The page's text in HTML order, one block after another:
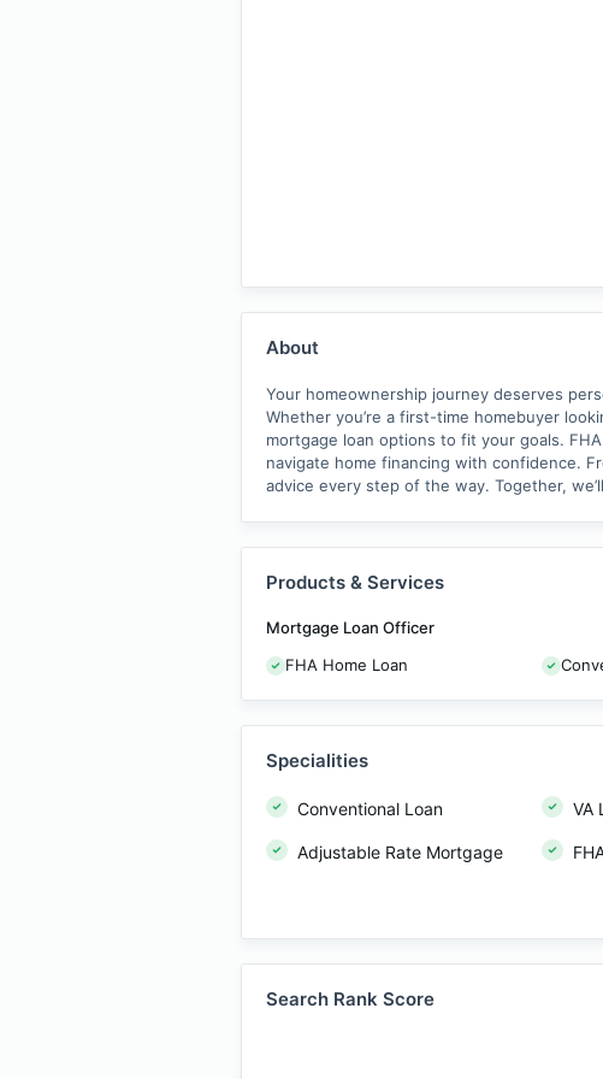
About
Your homeownership journey deserves
Whether you’re a first-time homebuyer
mortgage loan options to fit your goals.
navigate home financing with confidence.
advice every step of the way. Together,
Products & Services
Mortgage Loan Officer
FHA Home Loan
Specialities
Conventional Loan VA
Adjustable Rate Mortgage
Search Rank Score